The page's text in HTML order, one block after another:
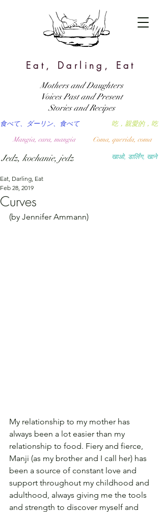
Eat, Darling, Eat
खाओ, डार्लिंग, खाने
吃，親愛的，吃
食べて、ダーリン、食べて
Coma, querida, coma
Mangia, cara, mangia
Jedz, kochanie, jedz
Mothers and Daughters
Voices Past and Present
Stories and Recipes
Curves
Eat, Darling, Eat
Feb 28, 2019
(by Jennifer Ammann)
My relationship to my mother has
always been a lot easier than my
relationship to food. Fiery and fierce,
Manji (as my brother and I call her) has
been a source of constant love and
support throughout my childhood and
adulthood, always giving me the tools
and strength to discover myself and